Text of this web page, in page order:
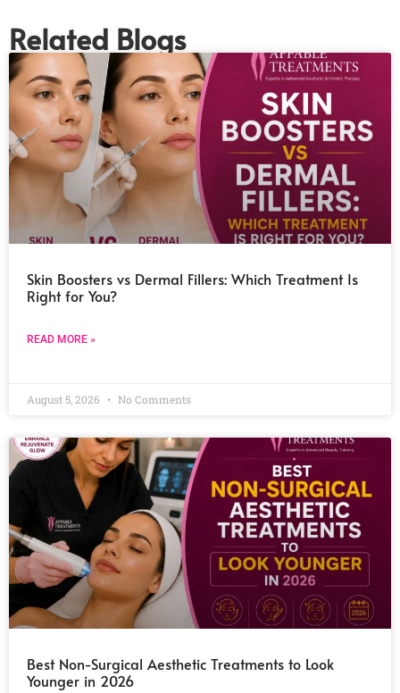
Related Blogs
Skin Boosters vs Dermal Fillers: Which Treatment Is
Right for You?
READ MORE »
August 5, 2026 No Comments
Best Non-Surgical Aesthetic Treatments to Look
Younger in 2026